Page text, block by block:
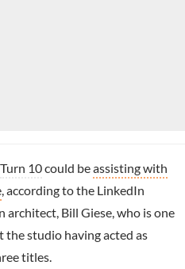
Turn 10could beassisting with
, according to the LinkedIn
architect, Bill Giese, who is one
the studio having acted as
titles.